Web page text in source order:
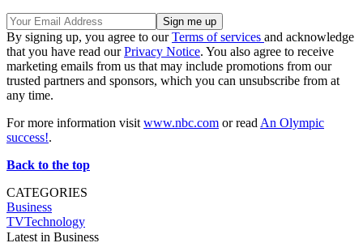
By signing up, you agree to ourTerms of services and acknowledge
that you have read ourPrivacy Notice. You also agree to receive
marketing emails from us that may include promotions from our
trusted partners and sponsors, which you can unsubscribe from at
any time.
For more information visit www.nbc.com or read An Olympic
success!.
Back to the top
CATEGORIES
Business
TVTechnology
Latest in Business